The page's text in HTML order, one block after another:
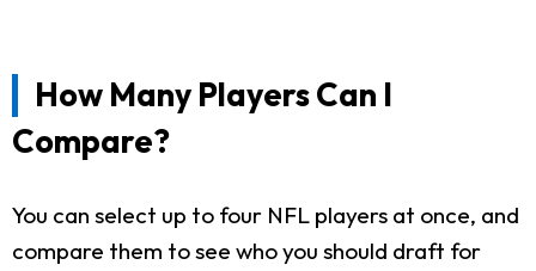
How Many Players Can I
Compare?
You can select up to four NFL players at once, and
compare them to see who you should draft for